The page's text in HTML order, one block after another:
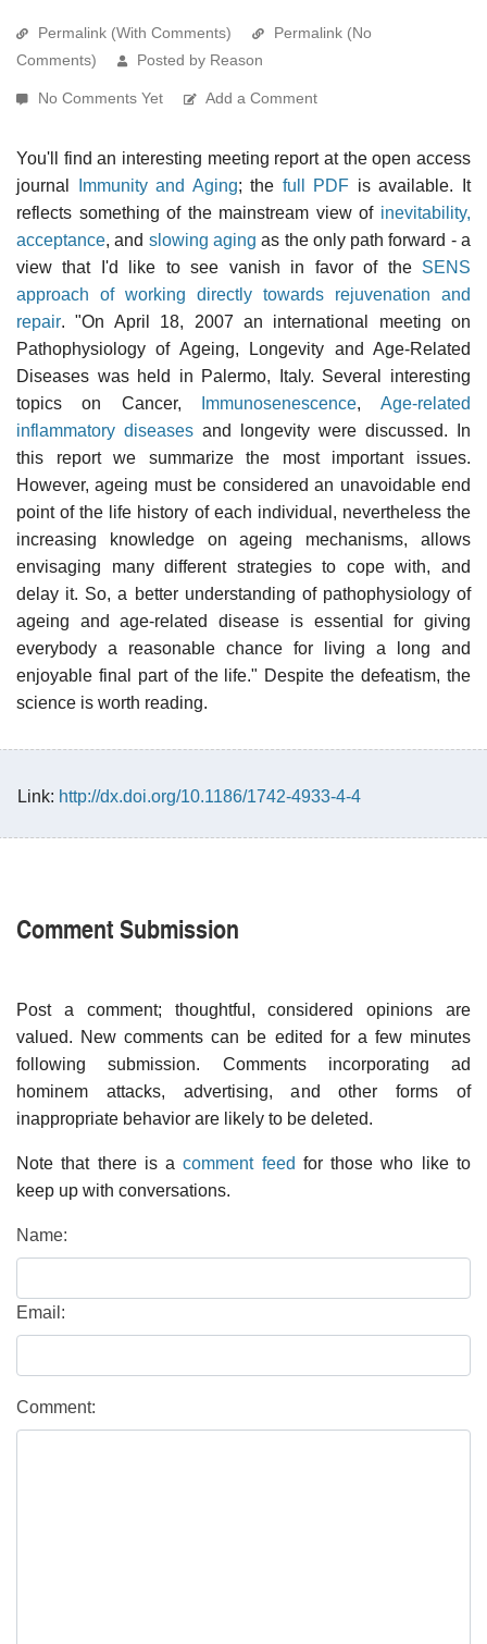
Permalink (With Comments)
Permalink (No
Comments)
Posted by Reason
No Comments Yet Add a Comment
You'll find an interesting meeting report at the open access
journal
Immunity and Aging; the full PDF is available. It
reflects something of the mainstream view of inevitability,
acceptance, and slowing aging as the only path forward - a
view that I'd like to see vanish in favor of the SENS
approach of working directly towards rejuvenation and
repair. "On April 18, 2007 an international meeting on
Pathophysiology of Ageing, Longevity and Age-Related
Diseases was held in Palermo, Italy. Several interesting
topics on Cancer,
Immunosenescence, Age-related
inflammatory diseases and longevity were discussed. In
this report we summarize the most important issues.
However, ageing must be considered an unavoidable end
point of the life history of each individual, nevertheless the
increasing knowledge on ageing mechanisms, allows
envisaging many different strategies to cope with, and
delay it. So, a better understanding of pathophysiology of
ageing and age-related disease is essential for giving
everybody a reasonable chance for living a long and
enjoyable final part of the life." Despite the defeatism, the
science is worth reading.
Link: http://dx.doi.org/10.1186/1742-4933-4-4
Comment Submission
Post a comment; thoughtful, considered opinions are
valued. New comments can be edited for a few minutes
following submission. Comments incorporating ad
hominem attacks, advertising, and other forms of
inappropriate behavior are likely to be deleted.
Note that there is acomment feed for those who like to
keep up with conversations.
Name:
Email:
Comment: